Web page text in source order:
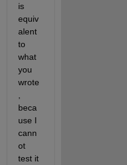
is
equiv
alent
to
what
you
wrote
beca
use I
cann
ot
test it